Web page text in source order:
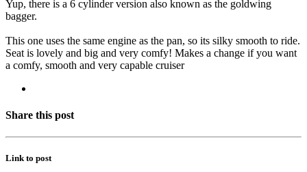
Yup, there is a 6 cylinder version also known as the goldwing
bagger.
This one uses the same engine as the pan, so its silky smooth to ride.
Seat is lovely and big and very comfy! Makes a change if you want
a comfy, smooth and very capable cruiser
Share this post
Link to post